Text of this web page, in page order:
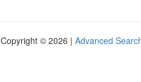
Copyright © 2026 | Advanced